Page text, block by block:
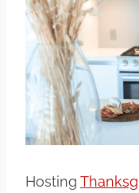
Hosting